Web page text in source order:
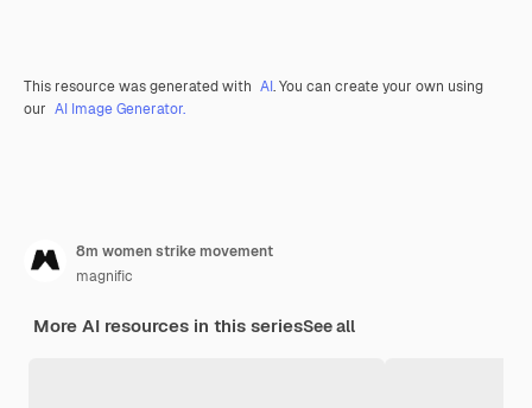
This resource was generated with AI. You can create your own using
our AI Image Generator.
8m women strike movement
magnific
More AI resources in this seriesSee all